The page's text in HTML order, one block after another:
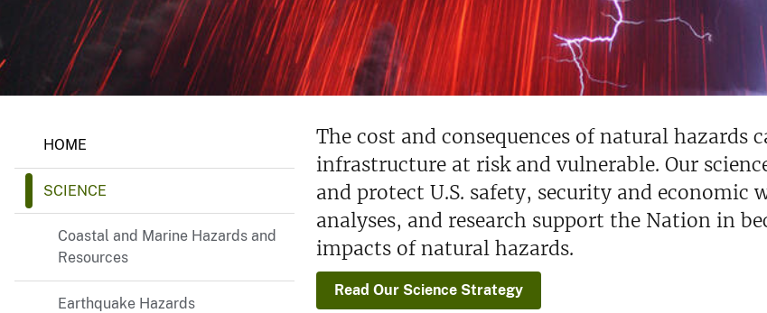
a
z
HOME
SCIENCE
Coastal and Marine Hazards and
Resources
Earthquake Hazards
The cost and consequences of natural hazards
infrastructure at risk and vulnerable. Our
and protect U.S. safety, security and economic
analyses, and research support the Nation in
impacts of natural hazards.
Read Our Science Strategy